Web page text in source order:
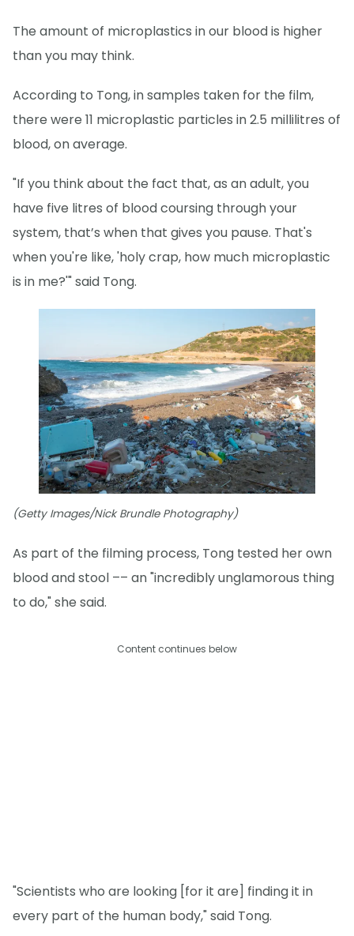
The amount of microplastics in our blood is higher
than you may think.
According to Tong, in samples taken for the film,
there were 11 microplastic particles in 2.5 millilitres of
blood, on average.
"If you think about the fact that, as an adult, you
have five litres of blood coursing through your
system, that’s when that gives you pause. That's
when you're like, 'holy crap, how much microplastic
is in me?'" said Tong.
(Getty Images/Nick Brundle Photography)
As part of the filming process, Tong tested her own
blood and stool –– an "incredibly unglamorous thing
to do," she said.
Content continues below
"Scientists who are looking [for it are] finding it in
every part of the human body," said Tong.